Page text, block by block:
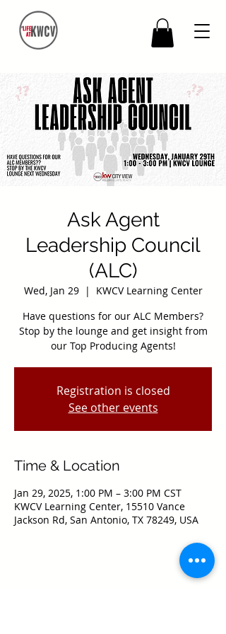
Ask Agent
Leadership Council
(ALC)
Wed, Jan 29
  |
KWCV Learning Center
Have questions for our ALC Members?
Stop by the lounge and get insight from
our Top Producing Agents!
Registration is closed
See other events
Time & Location
Jan 29, 2025, 1:00 PM – 3:00 PM CST
KWCV Learning Center, 15510 Vance
Jackson Rd, San Antonio, TX 78249, USA